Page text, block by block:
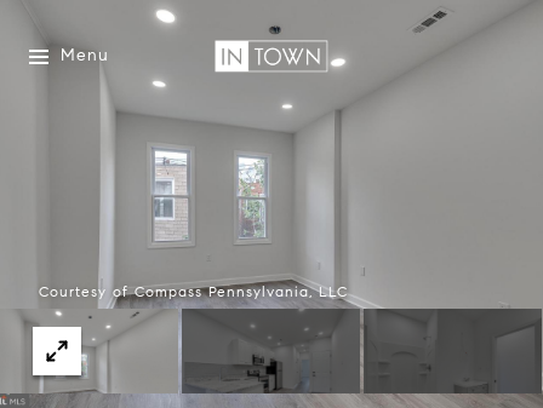
Menu
Courtesy of Compass Pennsylvania, LLC